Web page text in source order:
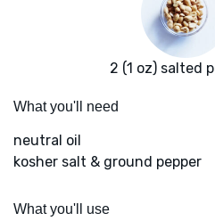
2 (1 oz) salted
What you'll need
neutral oil
kosher salt & ground pepper
What you'll use